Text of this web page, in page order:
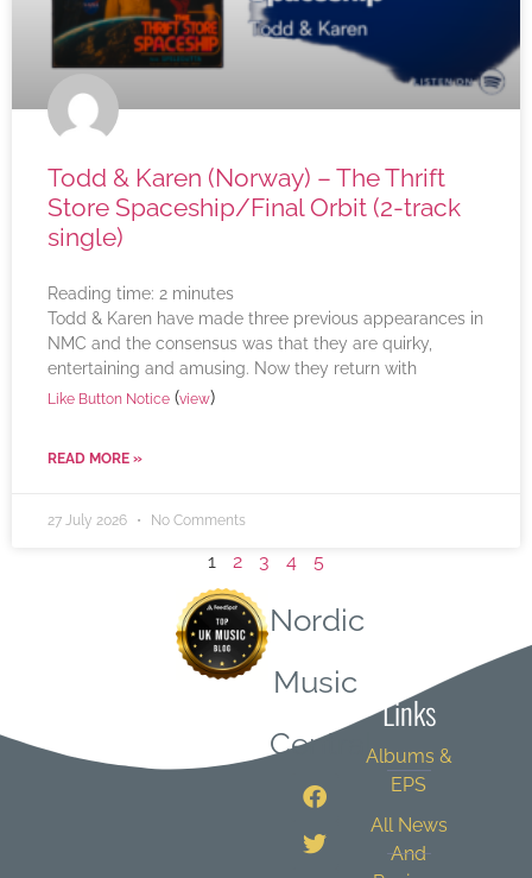
Todd & Karen (Norway) – The Thrift
Store Spaceship/Final Orbit (2-track
single)
Reading time: 2 minutes
Todd & Karen have made three previous appearances in
NMC and the consensus was that they are quirky,
entertaining and amusing. Now they return with
Like Button Notice (view)
READ MORE »
27 July 2026 No Comments
1 2 3 4 5
Nordic
Music
Central
Links
Albums &
EPS
All News
And